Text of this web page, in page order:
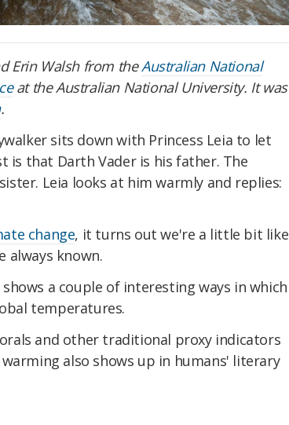
Erin Walsh from theAustralian National
at the Australian National University. It was
.
sits down with Princess Leia to let
is that Darth Vader is his father. The
Leia looks at him warmly and replies:
change, it turns out we're a little bit like
always known.
a couple of interesting ways in which
temperatures.
and other traditional proxy indicators
also shows up in humans' literary